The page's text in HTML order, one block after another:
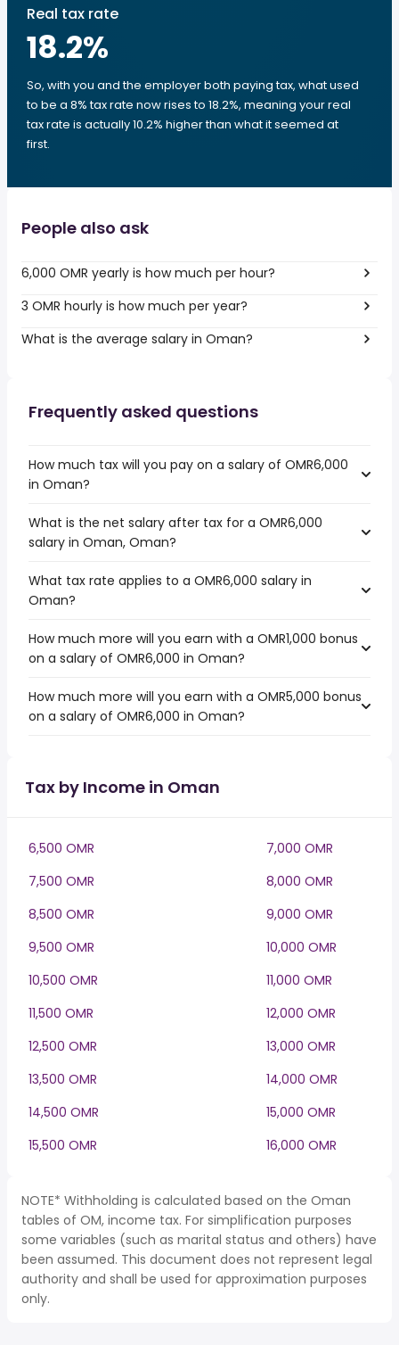
Real tax rate
18.2%
So, with you and the employer both paying tax, what used
to be a 8% tax rate now rises to 18.2%, meaning your real
tax rate is actually 10.2% higher than what it seemed at
first.
People also ask
6,000 OMR yearly is how much per hour?
3 OMR hourly is how much per year?
What is the average salary in Oman?
Frequently asked questions
How much tax will you pay on a salary of OMR6,000
in Oman?
What is the net salary after tax for a OMR6,000
salary in Oman, Oman?
What tax rate applies to a OMR6,000 salary in
Oman?
How much more will you earn with a OMR1,000 bonus
on a salary of OMR6,000 in Oman?
How much more will you earn with a OMR5,000 bonus
on a salary of OMR6,000 in Oman?
Tax by Income in Oman
6,500 OMR
7,000 OMR
7,500 OMR
8,000 OMR
8,500 OMR
9,000 OMR
9,500 OMR
10,000 OMR
10,500 OMR
11,000 OMR
11,500 OMR
12,000 OMR
12,500 OMR
13,000 OMR
13,500 OMR
14,000 OMR
14,500 OMR
15,000 OMR
15,500 OMR
16,000 OMR
NOTE* Withholding is calculated based on the Oman
tables of OM, income tax. For simplification purposes
some variables (such as marital status and others) have
been assumed. This document does not represent legal
authority and shall be used for approximation purposes
only.